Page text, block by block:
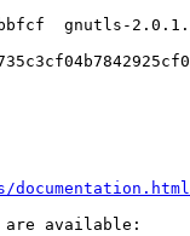
gnutls-
available: